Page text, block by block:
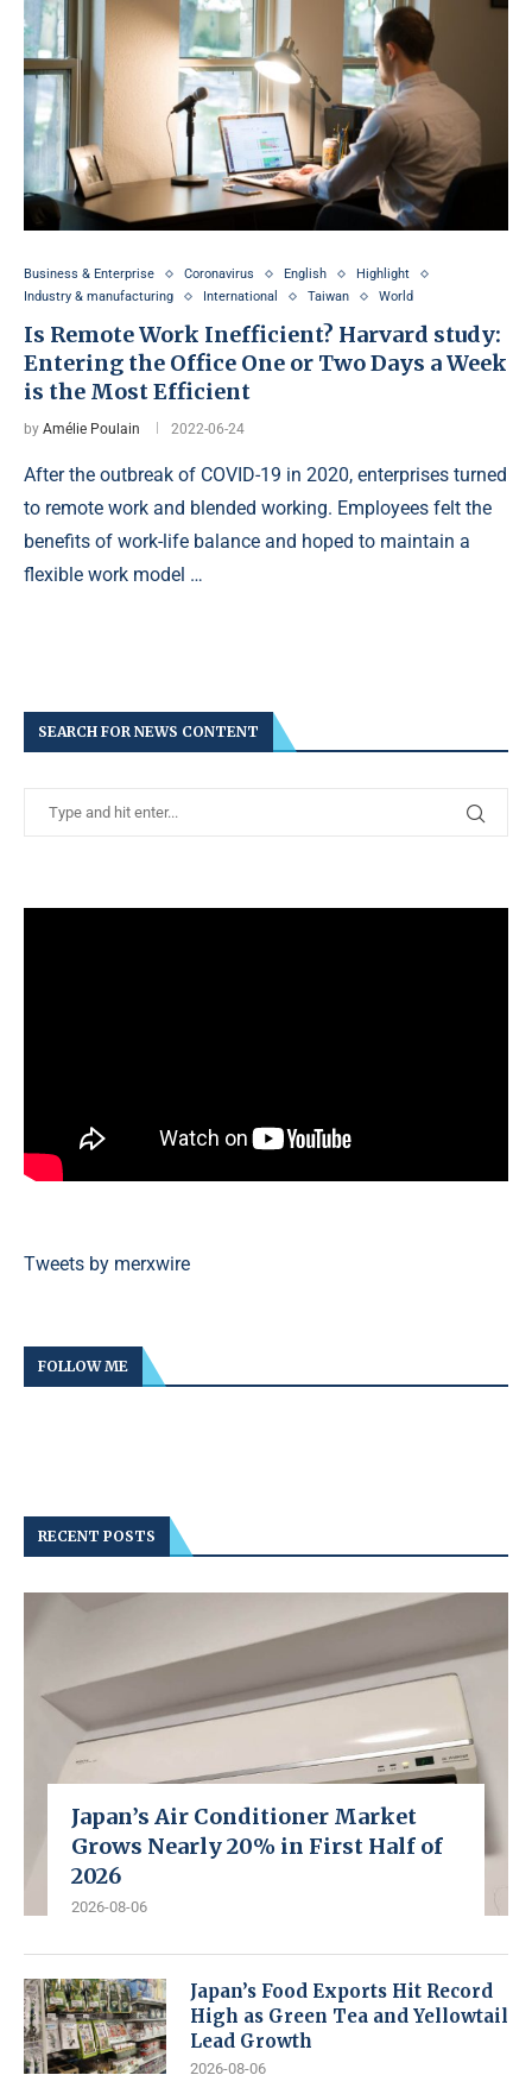
Business & Enterprise Coronavirus English
Highlight
Industry & manufacturing
International Taiwan World
Is Remote Work Inefficient? Harvard study:
Entering the Office One or Two Days a Week
is the Most Efficient
by Amélie Poulain 2022-06-24
After the outbreak of COVID-19 in 2020, enterprises turned
to remote work and blended working. Employees felt the
benefits of work-life balance and hoped to maintain a
flexible work model …
SEARCH FOR NEWS CONTENT
Tweets by merxwire
FOLLOW ME
RECENT POSTS
Japan’s Air Conditioner Market
Grows Nearly 20% in First Half of
2026
2026-08-06
Japan’s Food Exports Hit Record
High as Green Tea and Yellowtail
Lead Growth
2026-08-06